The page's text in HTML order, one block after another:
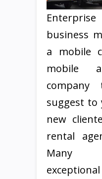
business
a mobile
mobile
suggest to
new
rental
Many